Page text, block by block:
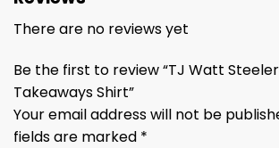
There are no reviews yet
Be the first to review “TJ Watt
Takeaways Shirt”
Your email address will not be
fields are marked *